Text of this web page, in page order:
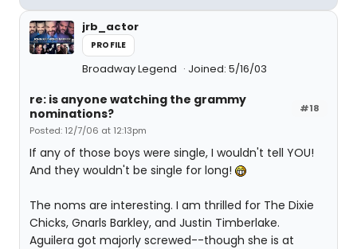
jrb_actor
PROFILE
Broadway Legend Joined: 5/16/03
#18
re: is anyone watching the grammy
nominations?
Posted: 12/7/06 at 12:13pm
If any of those boys were single, I wouldn't tell YOU!
And they wouldn't be single for long!
The noms are interesting. I am thrilled for The Dixie
Chicks, Gnarls Barkley, and Justin Timberlake.
Aguilera got majorly screwed--though she is at